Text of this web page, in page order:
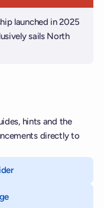
launched in 2025
sails North
Brilliant Lady
hints and the
directly to